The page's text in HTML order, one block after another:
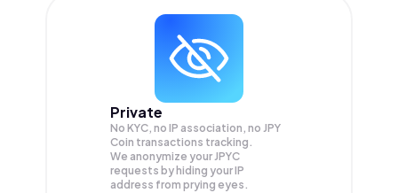
Private
No KYC, no IP association, no JPY
Coin transactions tracking.
We anonymize yourJPYC
requests by hiding your IP
address from prying eyes.